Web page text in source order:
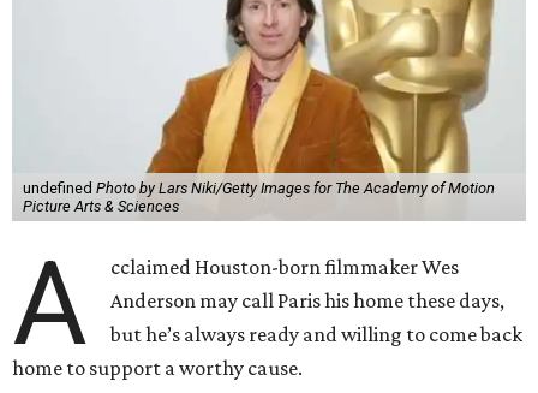
undefined Photo by Lars Niki/Getty Images for The Academy of Motion
Picture Arts & Sciences
A
cclaimed Houston-born filmmaker Wes
Anderson may call Paris his home these days,
but he’s always ready and willing to come back
home to support a worthy cause.